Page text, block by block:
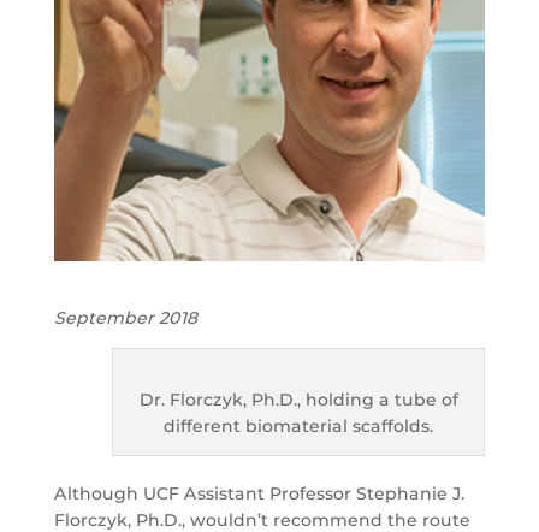
September 2018
Dr. Florczyk, Ph.D., holding a tube of
different biomaterial scaffolds.
Although UCF Assistant Professor Stephanie J.
Florczyk, Ph.D., wouldn’t recommend the route